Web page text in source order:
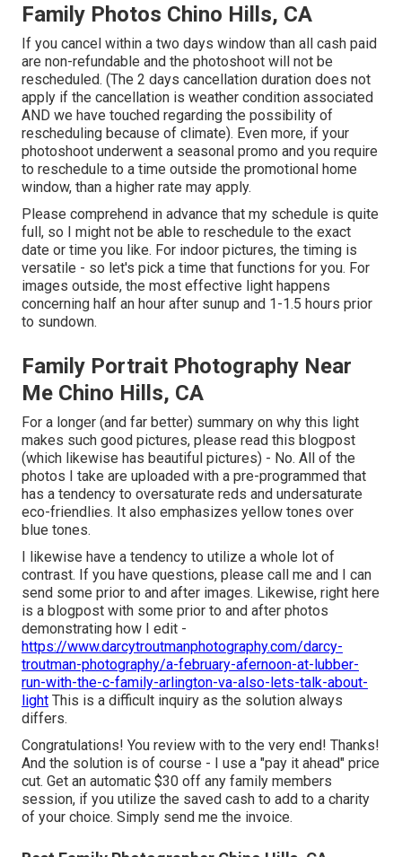
Family Photos Chino Hills, CA
If you cancel within a two days window than all cash paid
are non-refundable and the photoshoot will not be
rescheduled. (The 2 days cancellation duration does not
apply if the cancellation is weather condition associated
AND we have touched regarding the possibility of
rescheduling because of climate). Even more, if your
photoshoot underwent a seasonal promo and you require
to reschedule to a time outside the promotional home
window, than a higher rate may apply.
Please comprehend in advance that my schedule is quite
full, so I might not be able to reschedule to the exact
date or time you like. For indoor pictures, the timing is
versatile - so let's pick a time that functions for you. For
images outside, the most effective light happens
concerning half an hour after sunup and 1-1.5 hours prior
to sundown.
Family Portrait Photography Near
Me Chino Hills, CA
For a longer (and far better) summary on why this light
makes such good pictures, please read this blogpost
(which likewise has beautiful pictures) - No. All of the
photos I take are uploaded with a pre-programmed that
has a tendency to oversaturate reds and undersaturate
eco-friendlies. It also emphasizes yellow tones over
blue tones.
I likewise have a tendency to utilize a whole lot of
contrast. If you have questions, please call me and I can
send some prior to and after images. Likewise, right here
is a blogpost with some prior to and after photos
demonstrating how I edit -
https://www.darcytroutmanphotography.com/darcy-
troutman-photography/a-february-afernoon-at-lubber-
run-with-the-c-family-arlington-va-also-lets-talk-about-
light This is a difficult inquiry as the solution always
differs.
Congratulations! You review with to the very end! Thanks!
And the solution is of course - I use a "pay it ahead" price
cut. Get an automatic $30 off any family members
session, if you utilize the saved cash to add to a charity
of your choice. Simply send me the invoice.